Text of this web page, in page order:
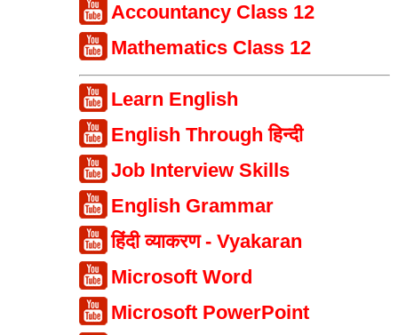
Accountancy Class 12
Mathematics Class 12
Learn English
English Through हिन्दी
Job Interview Skills
English Grammar
हिंदी व्याकरण - Vyakaran
Microsoft Word
Microsoft PowerPoint